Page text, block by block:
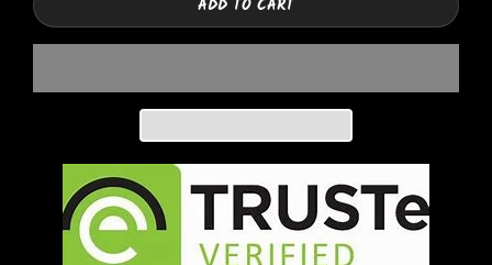
ADD TO CART